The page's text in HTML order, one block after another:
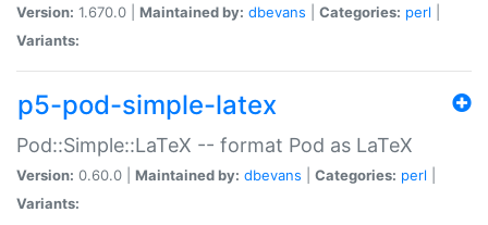
Version: 1.670.0 | Maintained by: dbevans Categories: perl
Variants:
p5-pod-simple-latex
Pod::Simple::LaTeX -- format Pod as LaTeX
Version: 0.60.0 | Maintained by: dbevans Categories: perl
Variants: